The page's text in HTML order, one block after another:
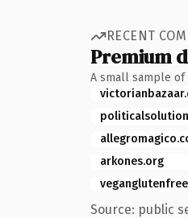
RECENT
Premium
A small sample of
arkones.org
Source: public